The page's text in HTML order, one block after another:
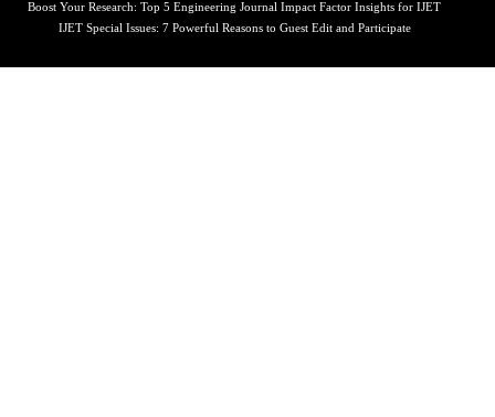
Boost Your Research: Top 5 Engineering Journal Impact Factor Insights for IJET
IJET Special Issues: 7 Powerful Reasons to Guest Edit and Participate